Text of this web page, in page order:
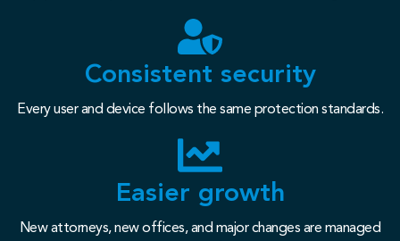
Consistent security
Every user and device follows the same protection standards.
Easier growth
New attorneys, new offices, and major changes are managed